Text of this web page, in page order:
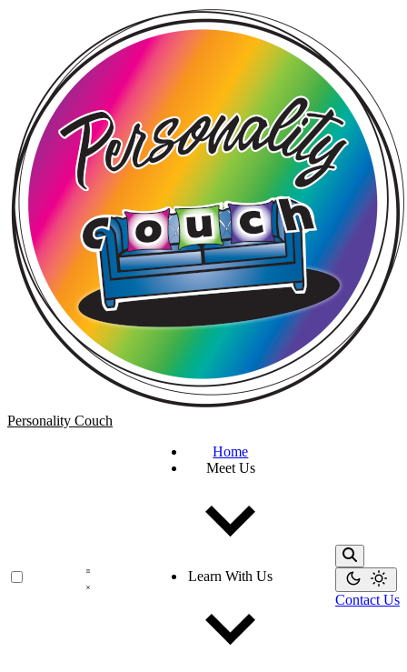
Personality Couch
Home
Meet Us
Learn With Us
Contact Us